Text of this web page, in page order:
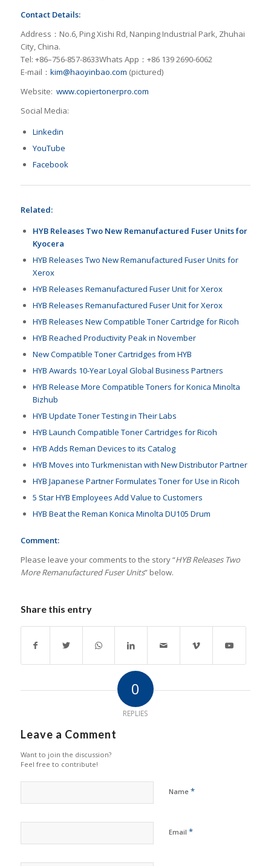
Contact Details:
Address：No.6, Ping Xishi Rd, Nanping Industrial Park, Zhuhai
City, China.
Tel: +86–756-857-8633Whats App：+86 139 2690-6062
E-mail： kim@haoyinbao.com (pictured)
Website: www.copiertonerpro.com
Social Media:
Linkedin
YouTube
Facebook
Related:
HYB Releases Two New Remanufactured Fuser Units for
Kyocera
HYB Releases Two New Remanufactured Fuser Units for
Xerox
HYB Releases Remanufactured Fuser Unit for Xerox
HYB Releases Remanufactured Fuser Unit for Xerox
HYB Releases New Compatible Toner Cartridge for Ricoh
HYB Reached Productivity Peak in November
New Compatible Toner Cartridges from HYB
HYB Awards 10-Year Loyal Global Business Partners
HYB Release More Compatible Toners for Konica Minolta
Bizhub
HYB Update Toner Testing in Their Labs
HYB Launch Compatible Toner Cartridges for Ricoh
HYB Adds Reman Devices to its Catalog
HYB Moves into Turkmenistan with New Distributor Partner
HYB Japanese Partner Formulates Toner for Use in Ricoh
5 Star HYB Employees Add Value to Customers
HYB Beat the Reman Konica Minolta DU105 Drum
Comment:
Please leave your comments to the story “HYB Releases Two
More Remanufactured Fuser Units” below.
Share this entry
0
REPLIES
Leave a Comment
Want to join the discussion?
Feel free to contribute!
Name *
Email *